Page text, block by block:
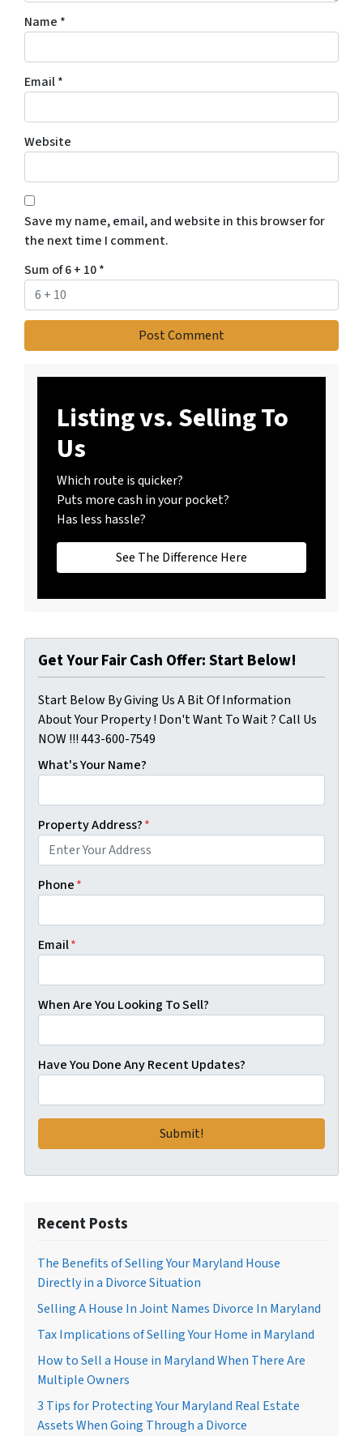
Name *
Email*
Website
Save my name, email, and website in this browser for
the next time I comment.
Sum of 6 + 10*
Listing vs. Selling To
Us
Which route is quicker?
Puts more cash in your pocket?
Has less hassle?
See The Difference Here
Get Your Fair Cash Offer: Start Below!
Start Below By Giving Us A Bit Of Information
About Your Property ! Don't Want To Wait ? Call Us
NOW !!! 443-600-7549
What's Your Name?
Property Address?*
Phone*
Email*
When Are You Looking To Sell?
Have You Done Any Recent Updates?
Recent Posts
The Benefits of Selling Your Maryland House
Directly in a Divorce Situation
Selling A House In Joint Names Divorce In Maryland
Tax Implications of Selling Your Home in Maryland
How to Sell a House in Maryland When There Are
Multiple Owners
3 Tips for Protecting Your Maryland Real Estate
Assets When Going Through a Divorce